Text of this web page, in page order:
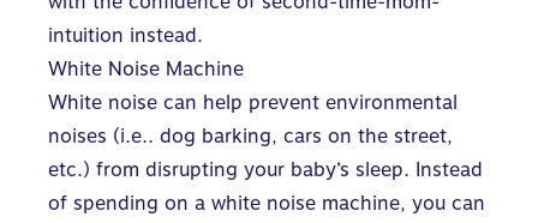
intuition instead.
White Noise Machine
White noise can help prevent environmental
noises (i.e.. dog barking, cars on the street,
etc.) from disrupting your baby’s sleep. Instead
of spending on a white noise machine, you can